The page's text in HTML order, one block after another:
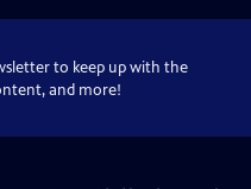
to keep up with the
and more!